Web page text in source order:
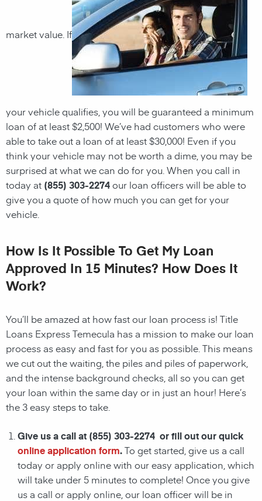
market value. If
your vehicle qualifies, you will be guaranteed a minimum
loan of at least $2,500! We’ve had customers who were
able to take out a loan of at least $30,000! Even if you
think your vehicle may not be worth a dime, you may be
surprised at what we can do for you. When you call in
today at (855) 303-2274our loan officers will be able to
give you a quote of how much you can get for your
vehicle.
How Is It Possible To Get My Loan
Approved In 15 Minutes? How Does It
Work?
You’ll be amazed at how fast our loan process is! Title
Loans Express Temecula has a mission to make our loan
process as easy and fast for you as possible. This means
we cut out the waiting, the piles and piles of paperwork,
and the intense background checks, all so you can get
your loan within the same day or in just an hour! Here’s
the 3 easy steps to take.
Give us a call at (855) 303-2274 or fill out our quick
online application form.To get started, give us a call
today or apply online with our easy application, which
will take under 5 minutes to complete! Once you give
us a call or apply online, our loan officer will be in